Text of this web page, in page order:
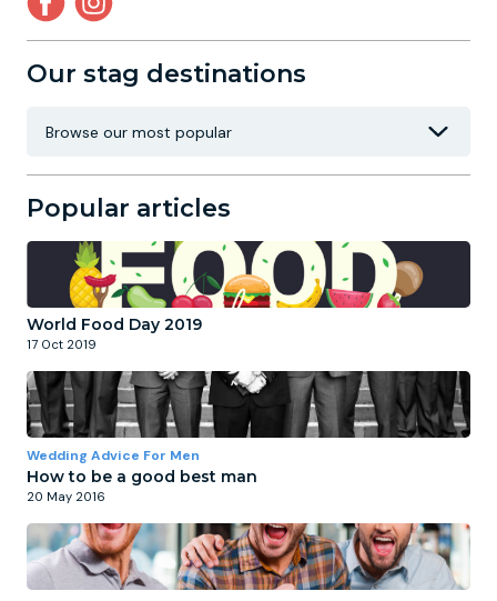
Our stag destinations
Popular articles
World Food Day 2019
17 Oct 2019
Wedding Advice For Men
How to be a good best man
20 May 2016